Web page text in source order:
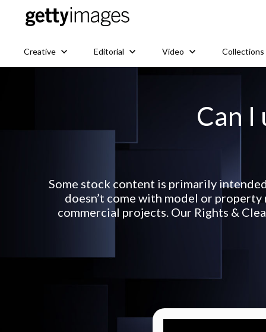
Creative Editorial Video Collections
Can I
Some stock content is primarily
doesn’t come with model or
commercial projects. Our Rights &